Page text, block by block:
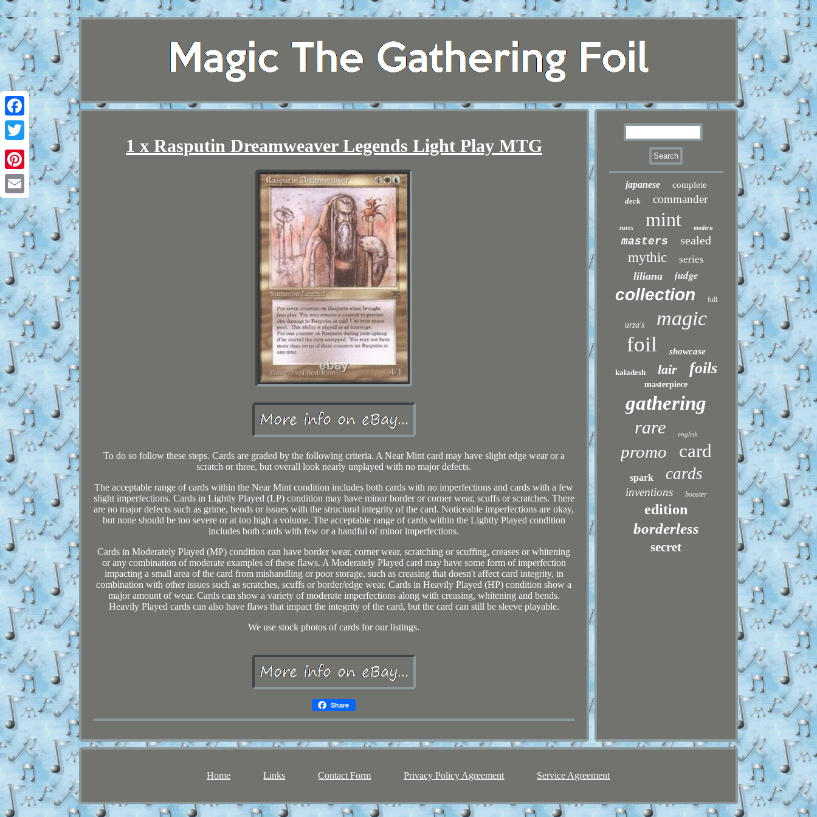
Facebook
Twitter
Pinterest
Email
1 x Rasputin Dreamweaver Legends Light Play MTG
To do so follow these steps. Cards are graded by the following criteria. A Near Mint card may have slight edge wear or a
scratch or three, but overall look nearly unplayed with no major defects.
The acceptable range of cards within the Near Mint condition includes both cards with no imperfections and cards with a few
slight imperfections. Cards in Lightly Played (LP) condition may have minor border or corner wear, scuffs or scratches. There
are no major defects such as grime, bends or issues with the structural integrity of the card. Noticeable imperfections are okay,
but none should be too severe or at too high a volume. The acceptable range of cards within the Lightly Played condition
includes both cards with few or a handful of minor imperfections.
Cards in Moderately Played (MP) condition can have border wear, corner wear, scratching or scuffing, creases or whitening
or any combination of moderate examples of these flaws. A Moderately Played card may have some form of imperfection
impacting a small area of the card from mishandling or poor storage, such as creasing that doesn't affect card integrity, in
combination with other issues such as scratches, scuffs or border/edge wear. Cards in Heavily Played (HP) condition show a
major amount of wear. Cards can show a variety of moderate imperfections along with creasing, whitening and bends.
Heavily Played cards can also have flaws that impact the integrity of the card, but the card can still be sleeve playable.
We use stock photos of cards for our listings.
Share
japanese complete
deck commander
rares mint modern
masters sealed
mythic series
liliana judge
collection full
urza's magic
foil showcase
kaladesh lair foils
masterpiece
gathering
rare english
promo card
spark cards
inventions booster
edition
borderless
secret
Home Links Contact Form Privacy Policy Agreement Service Agreement